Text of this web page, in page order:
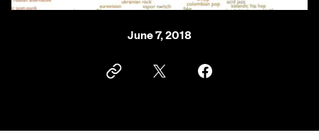
June 7, 2018